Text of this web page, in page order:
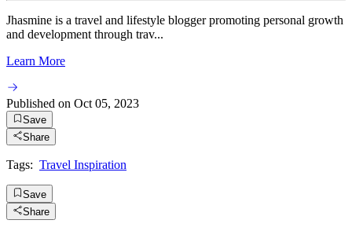
Jhasmine is a travel and lifestyle blogger promoting personal growth
and development through trav...
Learn More
Published on Oct 05, 2023
Save
Share
Tags: Travel Inspiration
Save
Share